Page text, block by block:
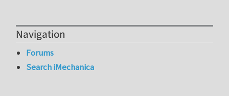
Navigation
Forums
Search iMechanica